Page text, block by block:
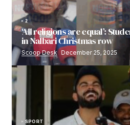
2
‘All religions are equal’:
in Nalbari Christmas row
Scoop Desk December 25, 2025
SPORT